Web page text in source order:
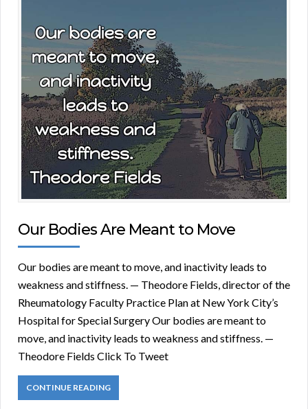
Our Bodies Are Meant to Move
Our bodies are meant to move, and inactivity leads to
weakness and stiffness. — Theodore Fields, director of the
Rheumatology Faculty Practice Plan at New York City’s
Hospital for Special Surgery Our bodies are meant to
move, and inactivity leads to weakness and stiffness. —
Theodore Fields Click To Tweet
CONTINUE READING